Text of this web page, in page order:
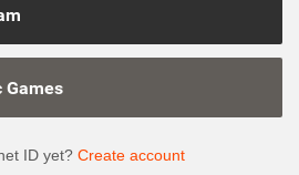
Games
ID yet? Create account